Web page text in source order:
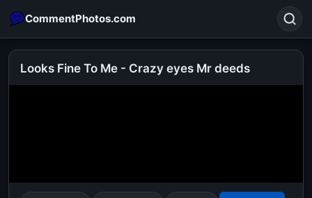
CommentPhotos.com
Looks Fine To Me - Crazy eyes Mr deeds